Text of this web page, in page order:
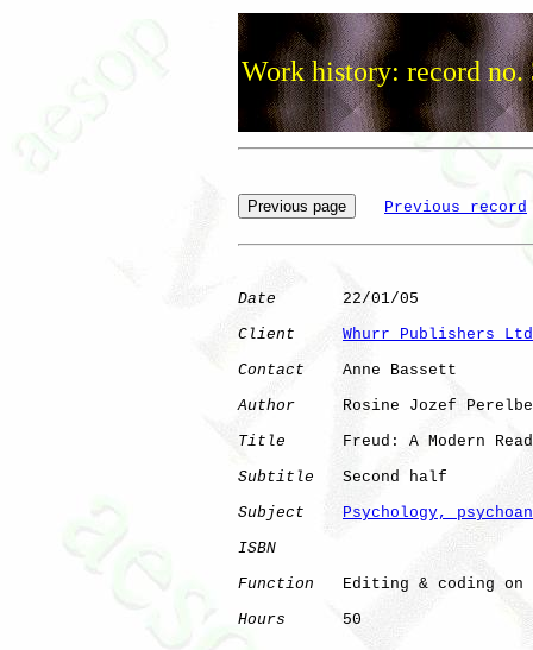
Work history: record no.
Previous record
Date
       22/01/05
Client
Whurr Publishers
Contact
    Anne Bassett
Author
Rosine Jozef
Title
Freud: A Modern
Subtitle
   Second half
Subject
Psychology,
ISBN
Function
Editing & coding on
Hours
      50